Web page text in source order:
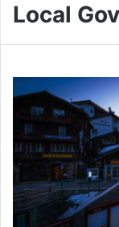
Local